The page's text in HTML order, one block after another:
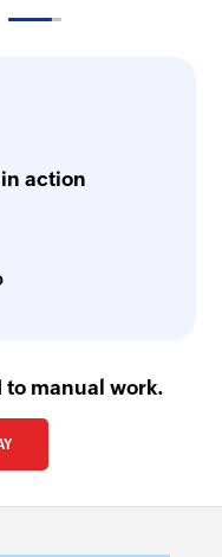
action
to manual work.